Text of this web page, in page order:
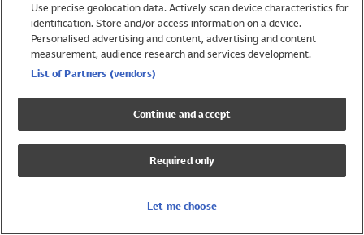
Trending
Shop All Holiday Shop
Swimwear
Girls Swimwear
Boys Swimwear
Use precise geolocation data. Actively scan device characteristics for
identification. Store and/or access information on a device.
Personalised advertising and content, advertising and content
measurement, audience research and services development.
List of Partners (vendors)
Continue and accept
Required only
Let me choose